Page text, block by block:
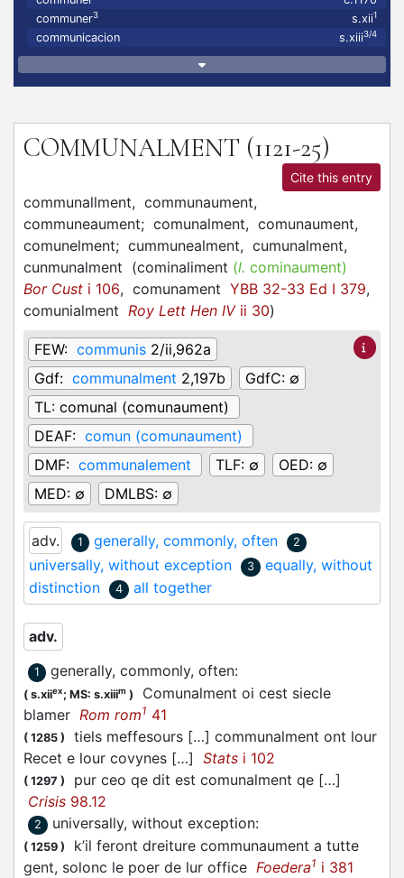
communer3 s.xii1
communicacion s.xiii3/4
COMMUNALMENT (1121-25)
Cite this entry
communallment, communaument,
communeaument; comunalment, comunaument,
comunelment; cummunealment, cumunalment,
cunmunalment (cominaliment (l. cominaument)
Bor Cust i 106, comunament YBB 32-33 Ed I 379,
comunialment Roy Lett Hen IVii 30)
FEW: communis 2/ii,962a
Gdf: communalment 2,197b GdfC: ∅
TL: comunal (comunaument)
DEAF: comun (comunaument)
DMF: communalement TLF: ∅ OED: ∅
MED: ∅ DMLBS: ∅
adv. 1 generally, commonly, often 2
universally, without exception 3
equally, without
distinction
4 all together
adv.
1 generally, commonly, often:
( s.xiiex; MS: s.xiiim )
Comunalment oi cest siecle
blamer Rom rom1 41
( 1285 )
tiels meffesours […] communalment ont lour
Recet e lour covynes […] Stats i 102
( 1297 )
pur ceo qe dit est comunalment qe […]
Crisis 98.12
2 universally, without exception:
( 1259 )
k’il feront dreiture communaument a tutte
gent, solonc le poer de lur office Foedera1 i 381